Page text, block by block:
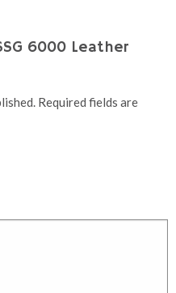
6000 Leather
Required fields are